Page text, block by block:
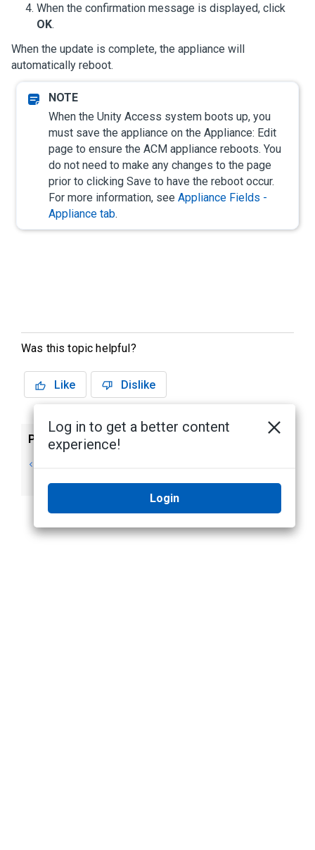
When the confirmation message is displayed, click
OK.
When the update is complete, the appliance will
automatically reboot.
When the Unity Access system boots up, you
must save the appliance on the Appliance: Edit
page to ensure the ACM appliance reboots. You
do not need to make any changes to the page
prior to clicking Save to have the reboot occur.
For more information, see Appliance Fields -
Appliance tab.
Was this topic helpful?
Like Dislike
Previous
Log in to get a better content
experience!
Login